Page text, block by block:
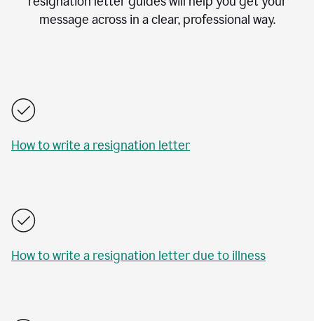
message across in a clear, professional way.
How to write a resignation letter
How to write a resignation letter due to illness